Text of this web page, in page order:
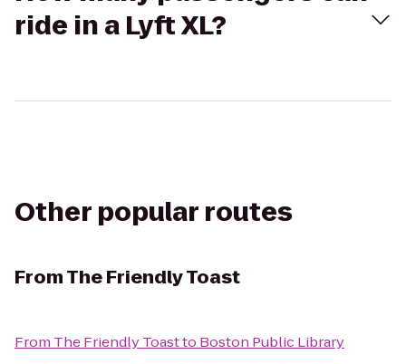
ride in a Lyft XL?
Other popular routes
FromThe Friendly Toast
From The Friendly Toastto Boston Public Library